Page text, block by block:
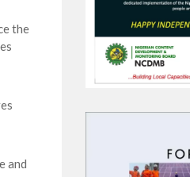
the
and